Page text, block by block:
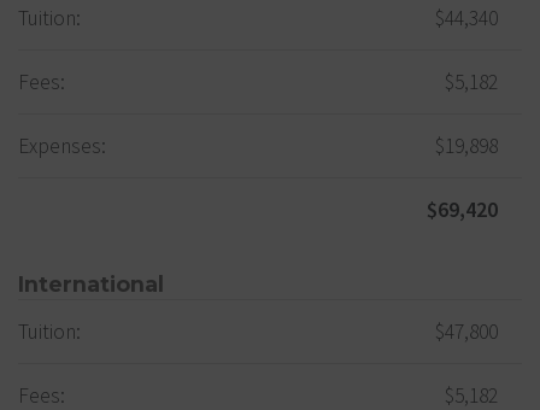
Tuition: $44,340
Fees: $5,182
Expenses: $19,898
$69,420
International
Tuition: $47,800
Fees: $5,182